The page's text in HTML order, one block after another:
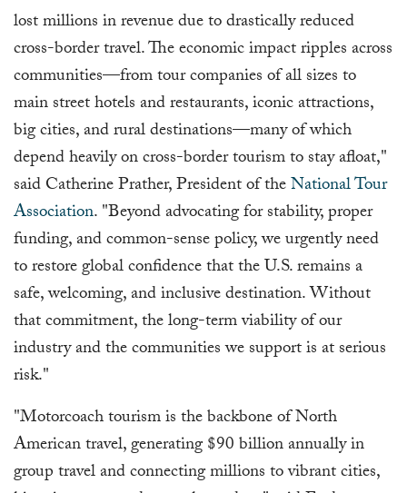
lost millions in revenue due to drastically reduced
cross-border travel. The economic impact ripples across
communities—from tour companies of all sizes to
main street hotels and restaurants, iconic attractions,
big cities, and rural destinations—many of which
depend heavily on cross-border tourism to stay afloat,"
said Catherine Prather, President of theNational Tour
Association. "Beyond advocating for stability, proper
funding, and common-sense policy, we urgently need
to restore global confidence that the U.S. remains a
safe, welcoming, and inclusive destination. Without
that commitment, the long-term viability of our
industry and the communities we support is at serious
risk."
"Motorcoach tourism is the backbone of North
American travel, generating $90 billion annually in
group travel and connecting millions to vibrant cities,